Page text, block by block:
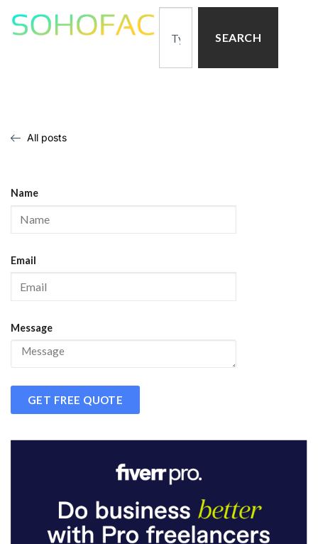
SEARCH
All posts
Name
Email
Message
GET FREE QUOTE